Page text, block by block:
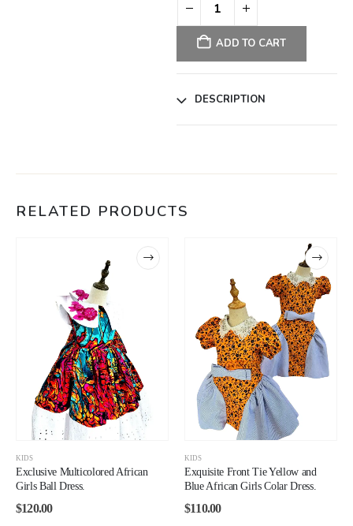
ADD TO CART
DESCRIPTION
RELATED PRODUCTS
KIDS
Exclusive Multicolored African
Girls Ball Dress.
$120.00
KIDS
Exquisite Front Tie Yellow and
Blue African Girls Colar Dress.
$110.00